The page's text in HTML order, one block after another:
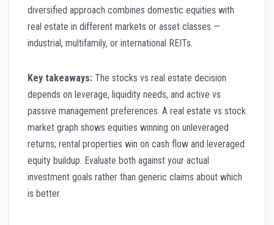
diversified approach combines domestic equities with
real estate in different markets or asset classes —
industrial, multifamily, or international REITs.
Key takeaways: The stocks vs real estate decision
depends on leverage, liquidity needs, and active vs
passive management preferences. A real estate vs stock
market graph shows equities winning on unleveraged
returns; rental properties win on cash flow and leveraged
equity buildup. Evaluate both against your actual
investment goals rather than generic claims about which
is better.